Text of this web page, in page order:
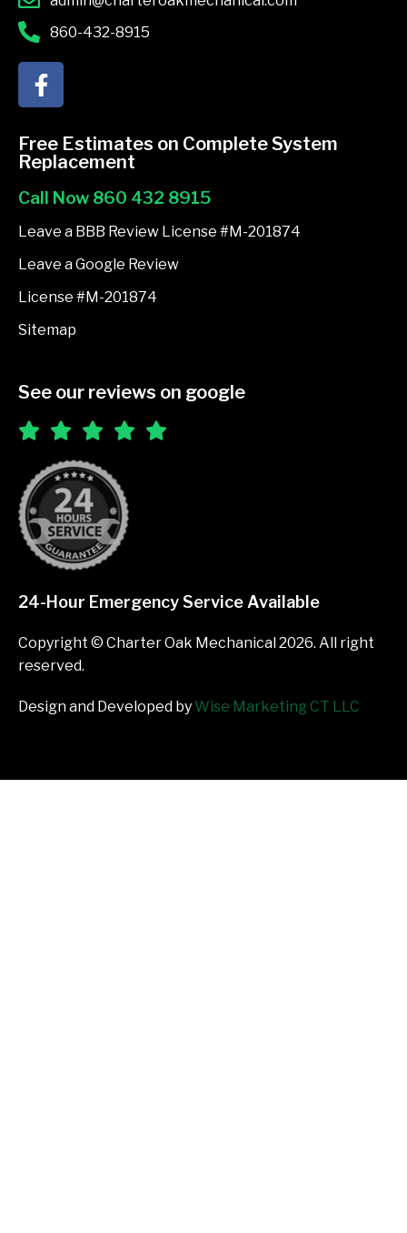
860-432-8915
F
a
e
b
o
o
k
-
f
Free Estimates on Complete System
Replacement
Call Now 860 432 8915
Leave a BBB Review License #M-201874
Leave a Google Review
License #M-201874
Sitemap
See our reviews on google
24-Hour Emergency Service Available
Copyright © Charter Oak Mechanical 2026. All right
reserved.
Design and Developed by Wise Marketing CT LLC